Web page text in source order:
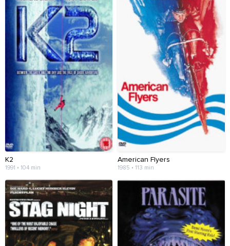
K2
1991 • 104 min
American Flyers
1985 • 113 min